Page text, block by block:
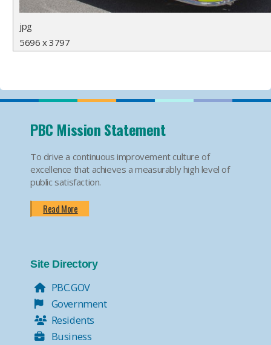
jpg
5696 x 3797
PBC Mission Statement
To drive a continuous improvement culture of
excellence that achieves a measurably high level of
public satisfaction.
Read More
Site Directory
PBC.GOV
Government
Residents
Business